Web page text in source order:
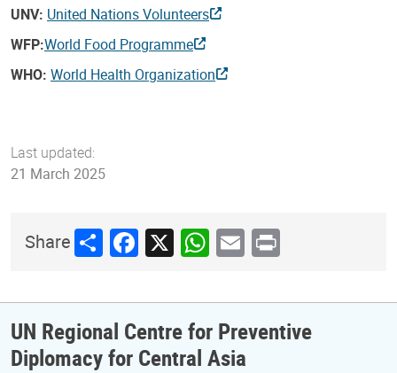
UNV: United Nations Volunteers
WFP:World Food Programme
WHO: World Health Organization
Last updated:
21 March 2025
ShareShareFacebook
X WhatsApp
Email
Print
UN Regional Centre for Preventive
Diplomacy for Central Asia